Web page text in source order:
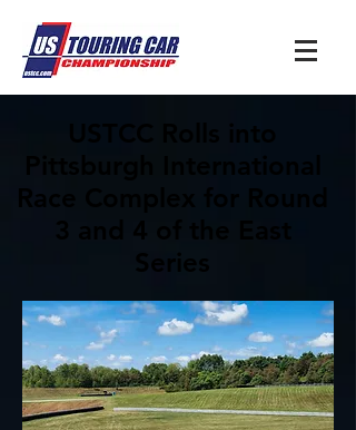
USTCC Rolls into
Race Complex for Round
Series